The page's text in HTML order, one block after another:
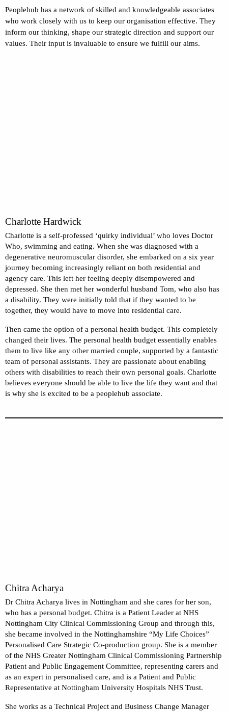
Peoplehub has a network of skilled and knowledgeable associates
who work closely with us to keep our organisation effective. They
inform our thinking, shape our strategic direction and support our
values. Their input is invaluable to ensure we fulfill our aims.
Charlotte Hardwick
Charlotte is a self-professed ‘quirky individual’ who loves Doctor
Who, swimming and eating. When she was diagnosed with a
degenerative neuromuscular disorder, she embarked on a six year
journey becoming increasingly reliant on both residential and
agency care. This left her feeling deeply disempowered and
depressed. She then met her wonderful husband Tom, who also has
a disability. They were initially told that if they wanted to be
together, they would have to move into residential care.
Then came the option of a personal health budget. This completely
changed their lives. The personal health budget essentially enables
them to live like any other married couple, supported by a fantastic
team of personal assistants. They are passionate about enabling
others with disabilities to reach their own personal goals. Charlotte
believes everyone should be able to live the life they want and that
is why she is excited to be a peoplehub associate.
Chitra Acharya
Dr Chitra Acharya lives in Nottingham and she cares for her son,
who has a personal budget. Chitra is a Patient Leader at NHS
Nottingham City Clinical Commissioning Group and through this,
she became involved in the Nottinghamshire “My Life Choices”
Personalised Care Strategic Co-production group. She is a member
of the NHS Greater Nottingham Clinical Commissioning Partnership
Patient and Public Engagement Committee, representing carers and
as an expert in personalised care, and is a Patient and Public
Representative at Nottingham University Hospitals NHS Trust.
She works as a Technical Project and Business Change Manager